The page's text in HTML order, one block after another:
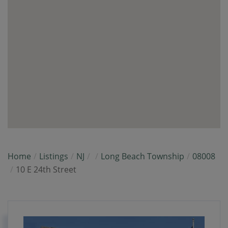
Home Listings NJ Long Beach Township
08008
10 E 24th Street